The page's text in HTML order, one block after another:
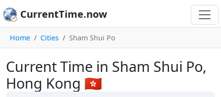
CurrentTime.now
Home Cities Sham Shui Po
Current Time in Sham Shui Po,
Hong Kong 🇭🇰